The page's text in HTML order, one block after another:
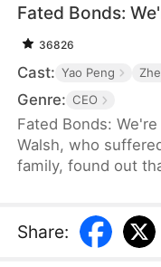
Fated Bonds:
36826
Cast: Yao Peng
Genre: CEO
Fated Bonds:
Walsh, who
family, found out
before that could
friend to help her
Share: